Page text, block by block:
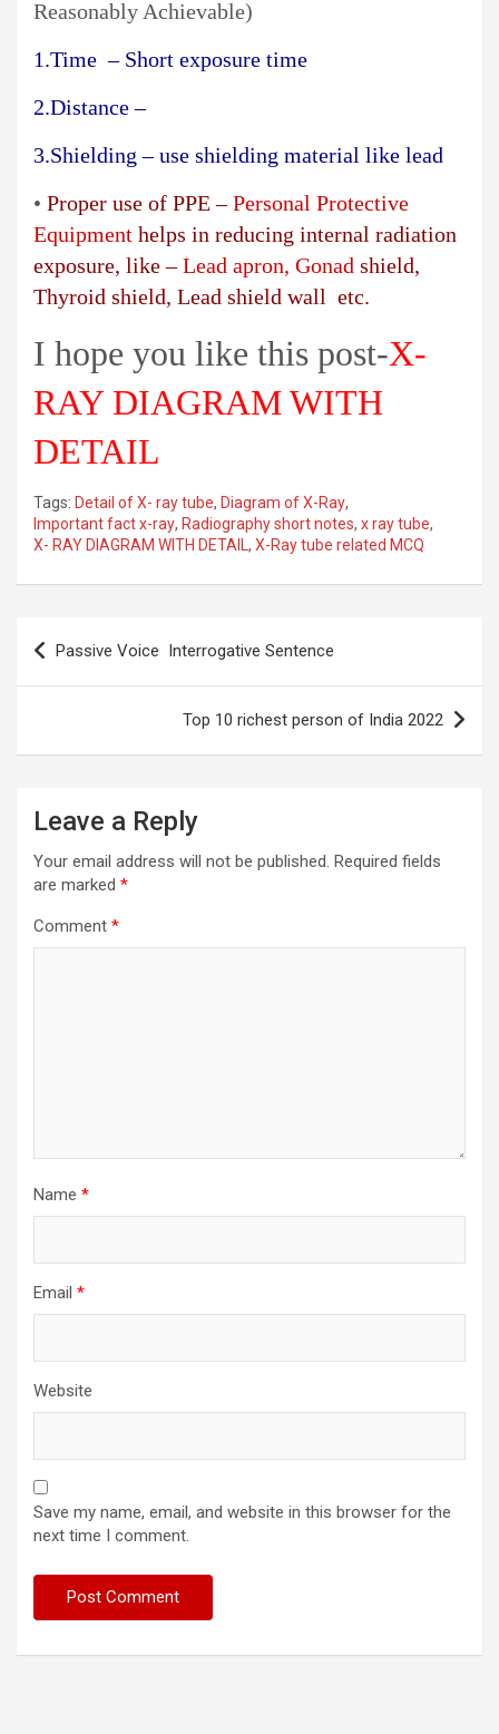
Reasonably Achievable)
1.Time – Short exposure time
2.Distance –
3.Shielding – use shielding material like lead
• Proper use of PPE –Personal Protective
Equipment helps in reducing internal radiation
exposure, like –Lead apron, Gonad shield,
Thyroid shield, Lead shield wall etc.
I hope you like this post-X-
RAY DIAGRAM WITH
DETAIL
Tags: Detail of X- ray tube, Diagram of X-Ray,
Important fact x-ray, Radiography short notes, x ray tube,
X- RAY DIAGRAM WITH DETAIL , X-Ray tube related MCQ
Post
navigation
Passive Voice Interrogative Sentence
Top 10 richest person of India 2022
Leave a Reply
Your email address will not be published. Required fields
are marked *
Comment *
Name *
Email *
Website
Save my name, email, and website in this browser for the
next time I comment.